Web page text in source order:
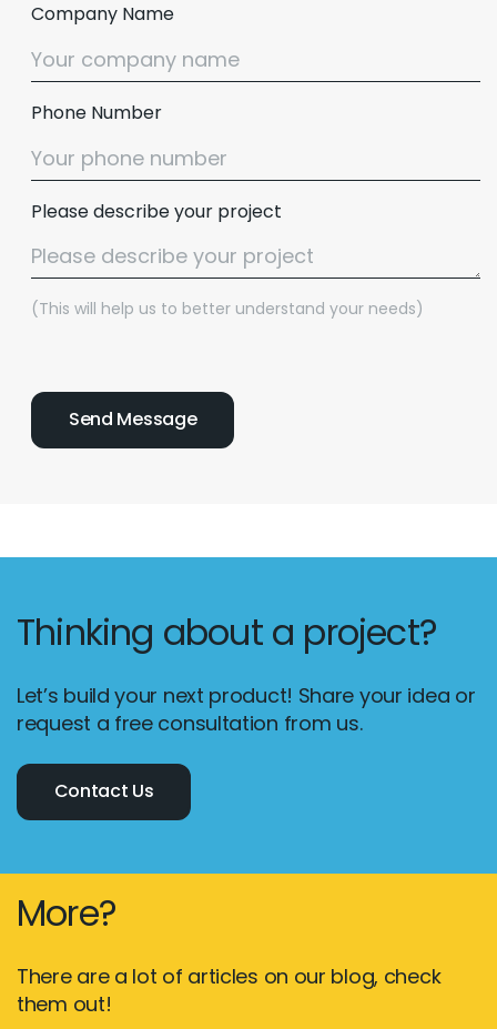
Company Name
Phone Number
Please describe your project
(This will help us to better understand your needs)
Thinking about a project?
Let’s build your next product! Share your idea or
request a free consultation from us.
Contact Us
More?
There are a lot of articles on our blog, check
them out!